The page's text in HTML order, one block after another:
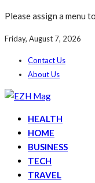
Please assign a menu
Friday, August 7, 2026
Contact Us
About Us
HEALTH
HOME
BUSINESS
TECH
TRAVEL